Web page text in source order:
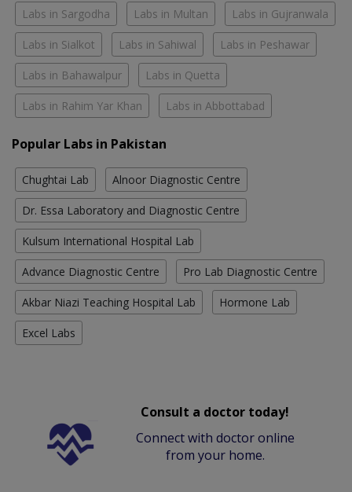
Labs in Sargodha Labs in Multan Labs in Gujranwala
Labs in Sialkot Labs in Sahiwal Labs in Peshawar
Labs in Bahawalpur Labs in Quetta
Labs in Rahim Yar Khan Labs in Abbottabad
Popular Labs in Pakistan
Chughtai Lab Alnoor Diagnostic Centre
Dr. Essa Laboratory and Diagnostic Centre
Kulsum International Hospital Lab
Advance Diagnostic Centre Pro Lab Diagnostic Centre
Akbar Niazi Teaching Hospital Lab Hormone Lab
Excel Labs
Consult a doctor today!
Connect with doctor online
from your home.